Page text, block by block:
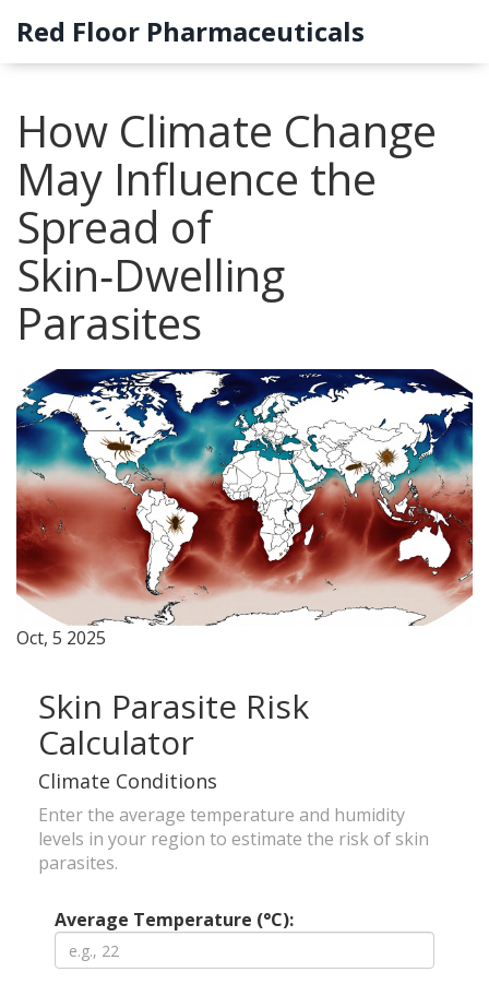
Red Floor Pharmaceuticals
How Climate Change
May Influence the
Spread of
Skin‑Dwelling
Parasites
Oct, 5 2025
Skin Parasite Risk
Calculator
Climate Conditions
Enter the average temperature and humidity
levels in your region to estimate the risk of skin
parasites.
Average Temperature (°C):